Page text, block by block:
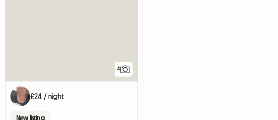
4
£24 / night
New listing